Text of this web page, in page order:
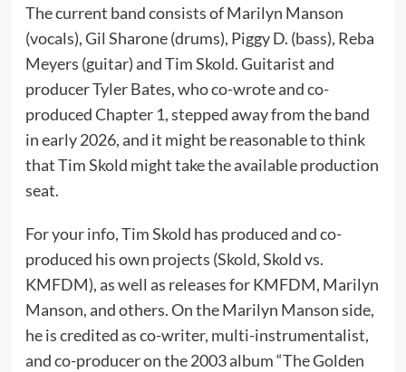
The current band consists of Marilyn Manson
(vocals), Gil Sharone (drums), Piggy D. (bass), Reba
Meyers (guitar) and Tim Skold. Guitarist and
producer Tyler Bates, who co-wrote and co-
produced Chapter 1, stepped away from the band
in early 2026, and it might be reasonable to think
that Tim Skold might take the available production
seat.
For your info, Tim Skold has produced and co-
produced his own projects (Skold, Skold vs.
KMFDM), as well as releases for KMFDM, Marilyn
Manson, and others. On the Marilyn Manson side,
he is credited as co-writer, multi-instrumentalist,
and co-producer on the 2003 album “The Golden